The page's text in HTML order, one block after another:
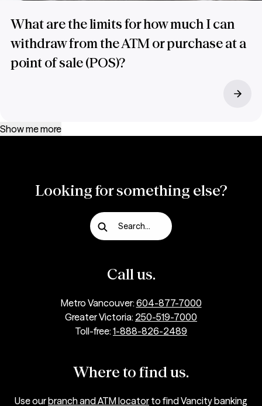
What are the limits for how much I can
withdraw from the ATM or purchase at a
point of sale (POS)?
Show me more
Looking for something else?
Search...
Call us.
Metro Vancouver:604-877-7000
Greater Victoria: 250-519-7000
Toll-free:1-888-826-2489
Where to find us.
Use ourbranch and ATM locator to find Vancity banking